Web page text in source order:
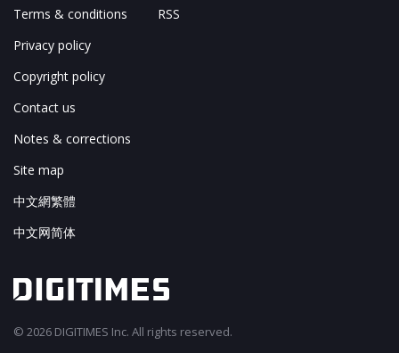
Terms & conditions
Privacy policy
Copyright policy
Contact us
Notes & corrections
Site map
中文網繁體
中文网简体
RSS
© 2026 DIGITIMES Inc. All rights reserved.